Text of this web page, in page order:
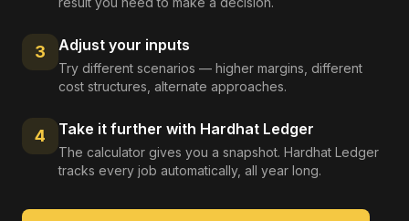
3 Adjust your inputs
Try different scenarios — higher margins, different
cost structures, alternate approaches.
4 Take it further with Hardhat Ledger
The calculator gives you a snapshot. Hardhat Ledger
tracks every job automatically, all year long.